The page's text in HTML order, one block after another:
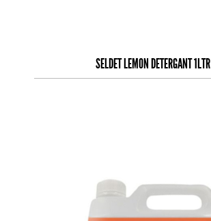
SELDET LEMON DETERGANT 1LTR